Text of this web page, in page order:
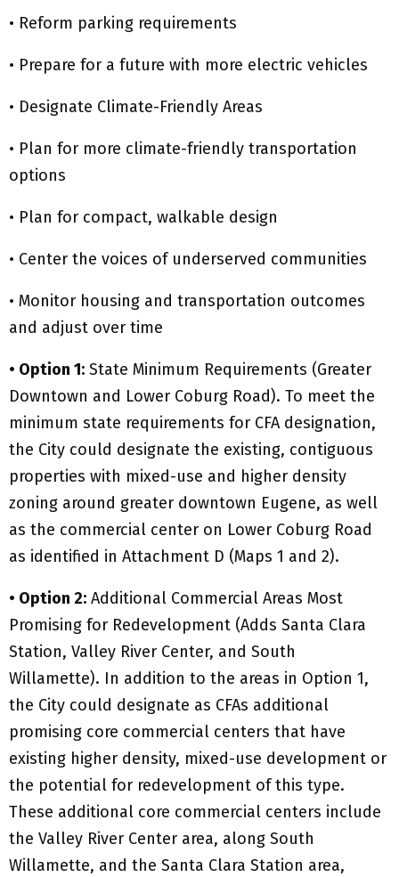
• Reform parking requirements
• Prepare for a future with more electric vehicles
• Designate Climate-Friendly Areas
• Plan for more climate-friendly transportation
options
• Plan for compact, walkable design
• Center the voices of underserved communities
• Monitor housing and transportation outcomes
and adjust over time
• Option 1: State Minimum Requirements (Greater
Downtown and Lower Coburg Road). To meet the
minimum state requirements for CFA designation,
the City could designate the existing, contiguous
properties with mixed-use and higher density
zoning around greater downtown Eugene, as well
as the commercial center on Lower Coburg Road
as identified in Attachment D (Maps 1 and 2).
• Option 2: Additional Commercial Areas Most
Promising for Redevelopment (Adds Santa Clara
Station, Valley River Center, and South
Willamette). In addition to the areas in Option 1,
the City could designate as CFAs additional
promising core commercial centers that have
existing higher density, mixed-use development or
the potential for redevelopment of this type.
These additional core commercial centers include
the Valley River Center area, along South
Willamette, and the Santa Clara Station area,